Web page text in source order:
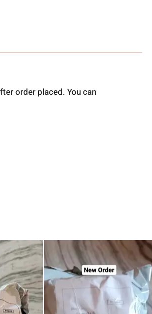
order placed. You can